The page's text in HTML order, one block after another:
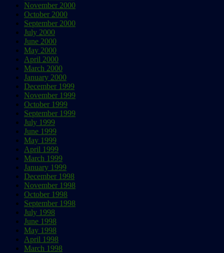
November 2000
October 2000
September 2000
July 2000
June 2000
May 2000
April 2000
March 2000
January 2000
December 1999
November 1999
October 1999
September 1999
July 1999
June 1999
May 1999
April 1999
March 1999
January 1999
December 1998
November 1998
October 1998
September 1998
July 1998
June 1998
May 1998
April 1998
March 1998